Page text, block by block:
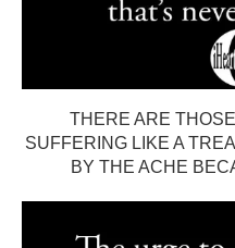
THERE ARE
SUFFERING LIKE A
BY THE ACHE